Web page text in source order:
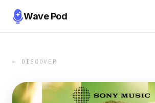
Wave Pod
← DISCOVER